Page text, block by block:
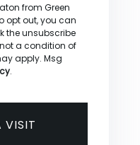
from Green
opt out, you can
the unsubscribe
a condition of
apply. Msg
.